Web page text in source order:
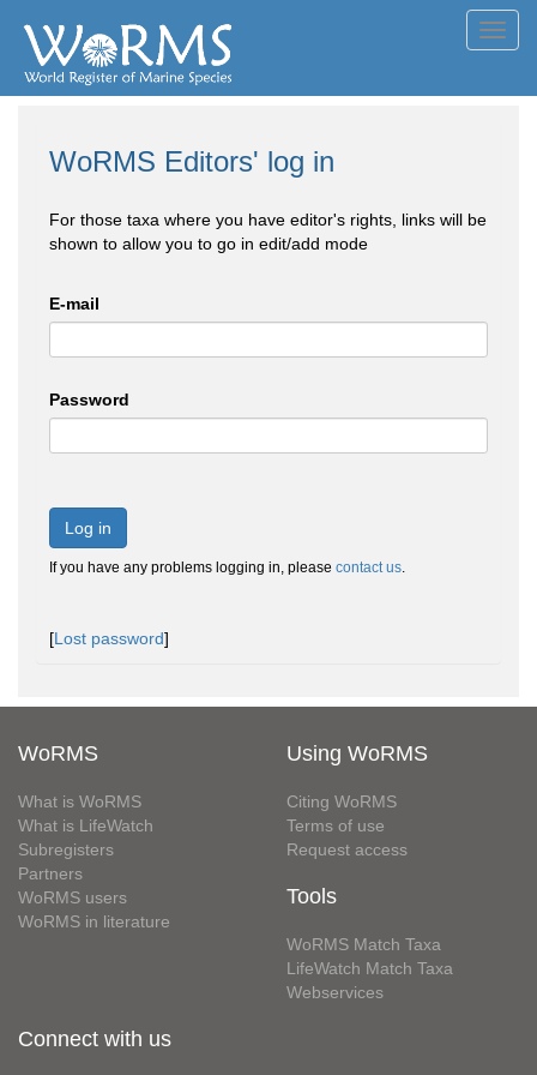
WoRMS Editors' log in
For those taxa where you have editor's rights, links will be
shown to allow you to go in edit/add mode
E-mail
Password
Log in
If you have any problems logging in, please contact us.
[Lost password]
WoRMS
What is WoRMS
What is LifeWatch
Subregisters
Partners
WoRMS users
WoRMS in literature
Using WoRMS
Citing WoRMS
Terms of use
Request access
Tools
WoRMS Match Taxa
LifeWatch Match Taxa
Webservices
Connect with us